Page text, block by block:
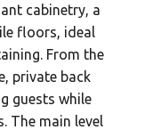
cabinetry, a
floors, ideal
From the
private back
guests while
The main level